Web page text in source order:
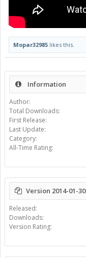
Mopar32985 likes this.
Information
Author:
Total Downloads:
First Release:
Last Update:
Category:
All-Time Rating:
Version 2014-01-30
Released:
Downloads:
Version Rating: